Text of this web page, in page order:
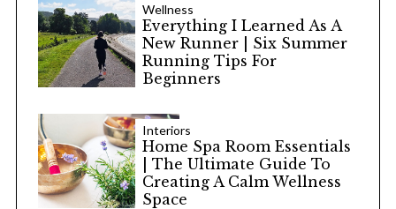
Wellness
Everything I Learned As A
New Runner | Six Summer
Running Tips For
Beginners
Interiors
Home Spa Room Essentials
| The Ultimate Guide To
Creating A Calm Wellness
Space